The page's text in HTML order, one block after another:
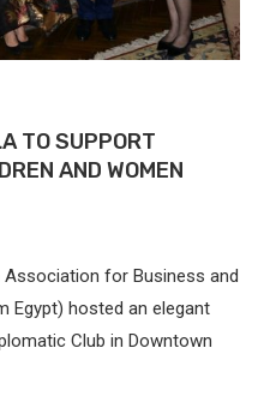
TO SUPPORT
AND WOMEN
Association for Business and
Egypt) hosted an elegant
Club in Downtown